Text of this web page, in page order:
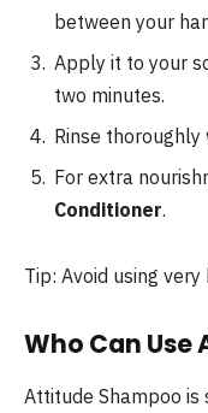
between your
Apply it to your
two minutes.
Rinse
For extra
Conditioner.
Tip: Avoid using
Who Can
Attitude Shampoo is